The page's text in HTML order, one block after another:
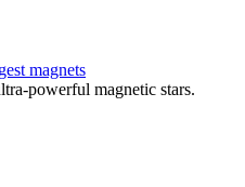
magnets
powerful magnetic stars.